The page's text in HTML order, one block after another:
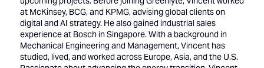
at McKinsey, BCG, and KPMG, advising global clients on
digital and AI strategy. He also gained industrial sales
experience at Bosch in Singapore. With a background in
Mechanical Engineering and Management, Vincent has
studied, lived, and worked across Europe, Asia, and the U.S.